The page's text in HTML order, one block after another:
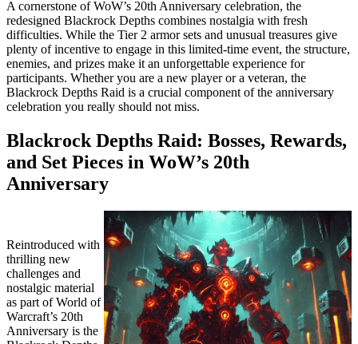
A cornerstone of WoW’s 20th Anniversary celebration, the
redesigned Blackrock Depths combines nostalgia with fresh
difficulties. While the Tier 2 armor sets and unusual treasures give
plenty of incentive to engage in this limited-time event, the structure,
enemies, and prizes make it an unforgettable experience for
participants. Whether you are a new player or a veteran, the
Blackrock Depths Raid is a crucial component of the anniversary
celebration you really should not miss.
Blackrock Depths Raid: Bosses, Rewards,
and Set Pieces in WoW’s 20th
Anniversary
Reintroduced with
thrilling new
challenges and
nostalgic material
as part of World of
Warcraft’s 20th
Anniversary is the